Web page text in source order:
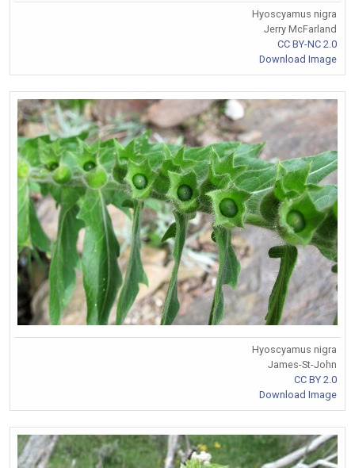
Hyoscyamus nigra
Jerry McFarland
CC BY-NC 2.0
Download Image
Hyoscyamus nigra
James-St-John
CC BY 2.0
Download Image